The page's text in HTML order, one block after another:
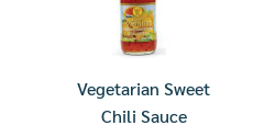
Vegetarian Sweet
Chili Sauce